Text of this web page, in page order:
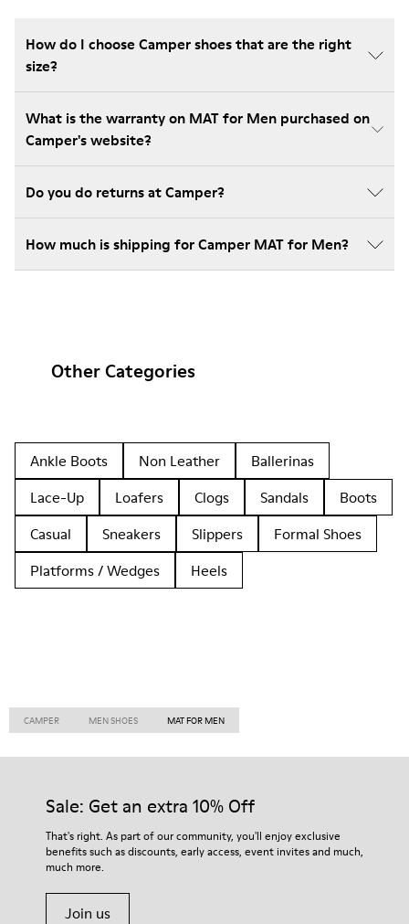
How do I choose Camper shoes that are the right
size?
What is the warranty on MAT for Men purchased on
Camper's website?
Do you do returns at Camper?
How much is shipping for Camper MAT for Men?
Other Categories
Ankle Boots Non Leather
Ballerinas
Lace-Up
Loafers Clogs Sandals
Boots
Casual
Sneakers Slippers
Formal Shoes
Platforms / Wedges
Heels
CAMPER MEN SHOES MAT FOR MEN
Sale: Get an extra 10% Off
That's right. As part of our community, you'll enjoy exclusive
benefits such as discounts, early access, event invites and much,
much more.
Join us